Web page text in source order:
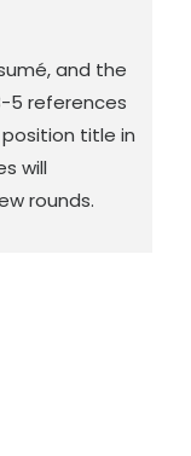
and the
5 references
title in
will
rounds.